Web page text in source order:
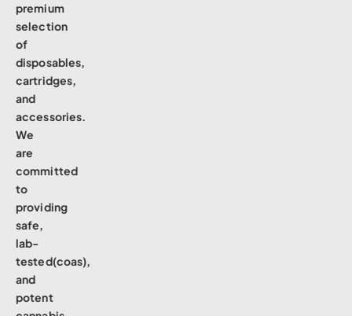
premium
selection
of
disposables,
cartridges,
and
accessories.
We
are
committed
to
providing
safe,
lab-
tested(coas),
and
potent